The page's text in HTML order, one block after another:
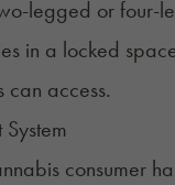
legged or four-
in a locked
can access.
consumer